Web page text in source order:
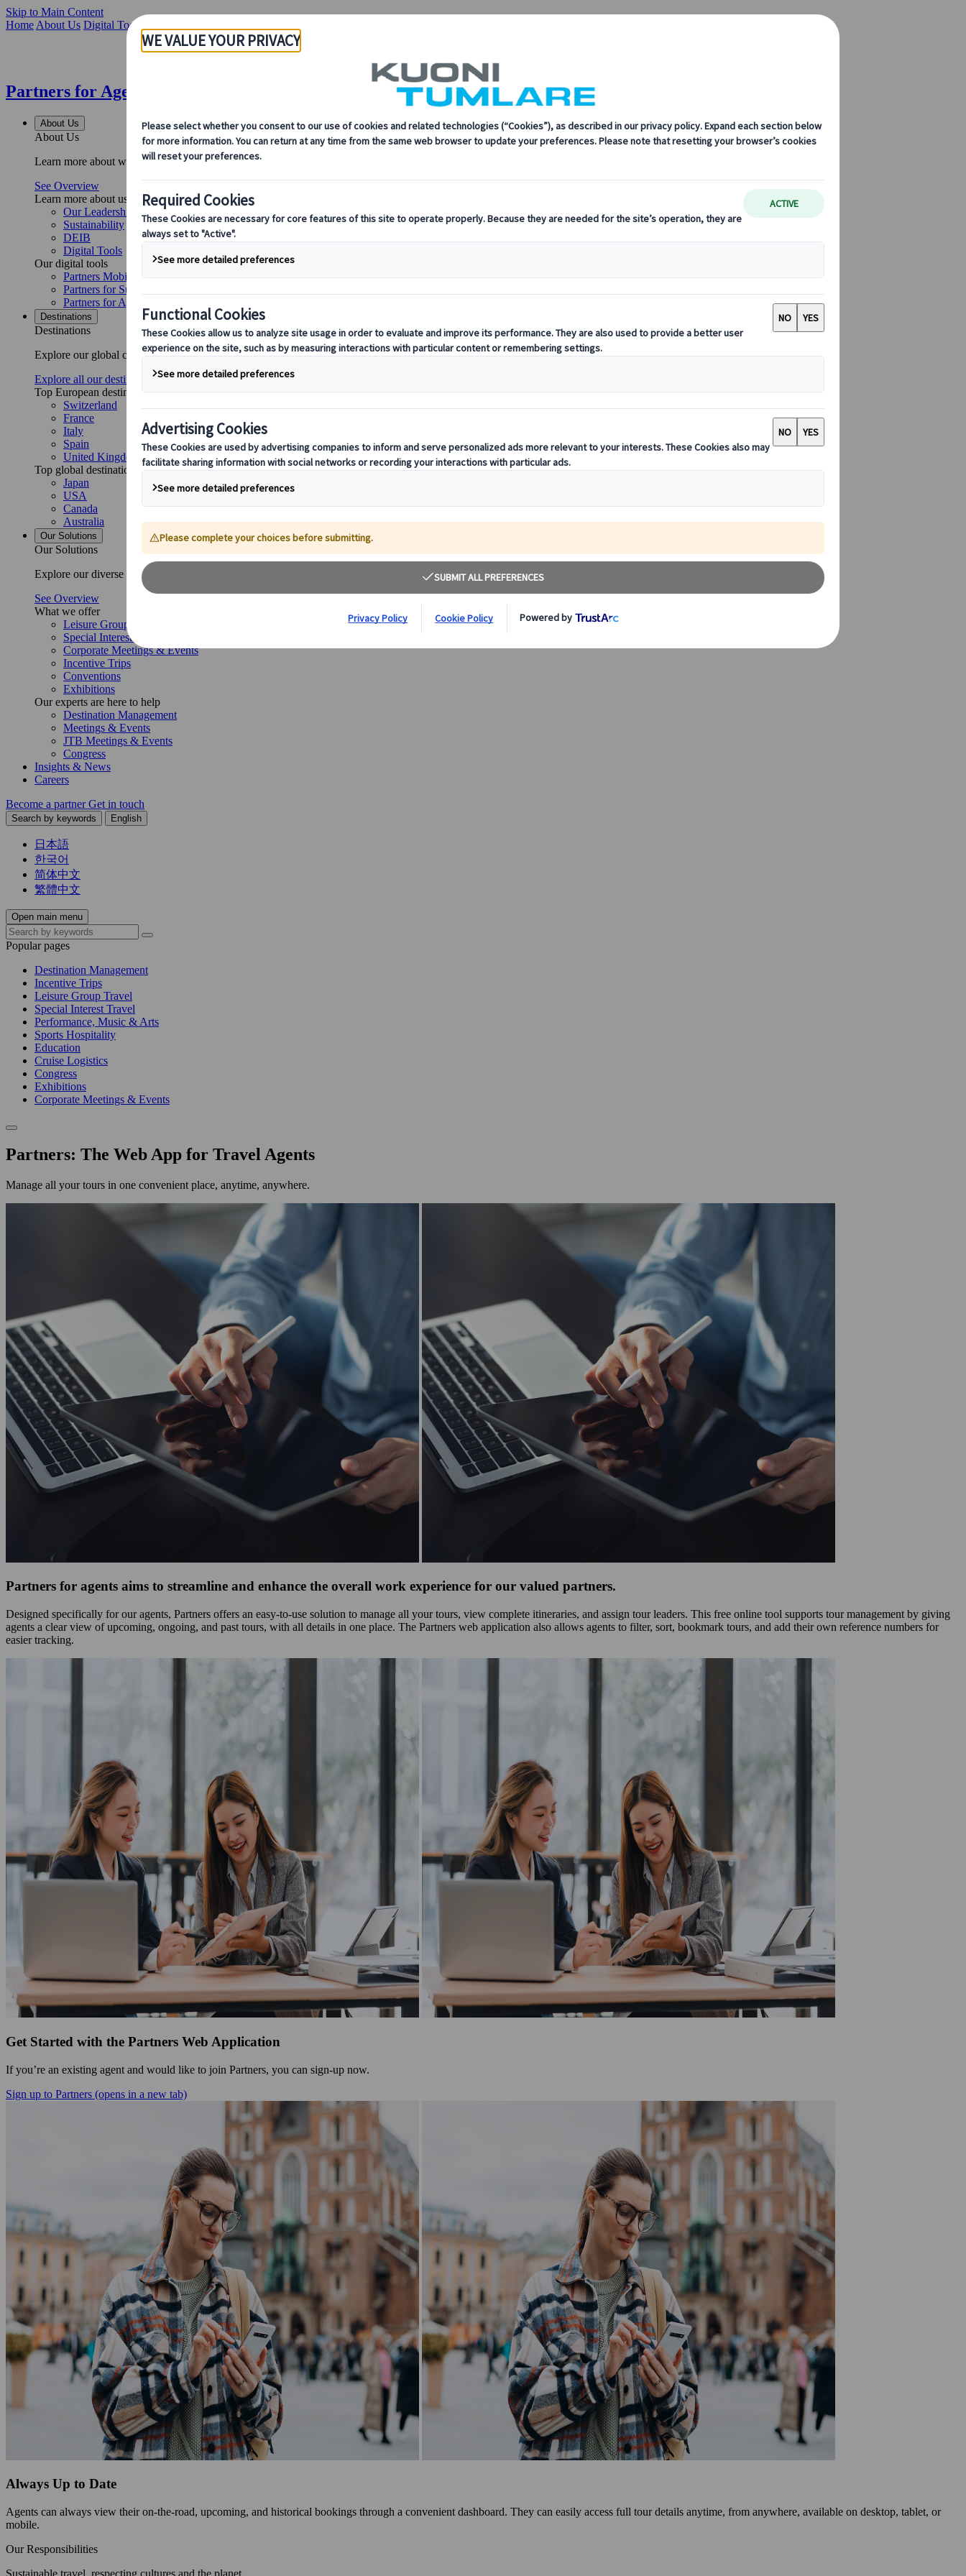
Skip to Main Content
Home About Us Digital Tools
Partners for Agents Web Application | Kuoni Tumlare
About Us
About Us
Learn more about who we are, what we do, and our commitment to sustainability, innovation, and the latest technologies in travel.
See Overview
Learn more about us
Our Leadership
Sustainability
DEIB
Digital Tools
Our digital tools
Partners Mobile Application
Partners for Suppliers Web Application
Partners for Agents Web Application
Destinations
Destinations
Explore our global coverage with Kuoni Tumlare, your local expert offering curated itineraries tailored to your unique travel needs.
Explore all our destinations
Top European destinations
Switzerland
France
Italy
Spain
United Kingdom
Top global destinations
Japan
USA
Canada
Australia
Our Solutions
Our Solutions
Explore our diverse range of solutions and meet our expert business units, ready to guide you throughout your journey.
See Overview
What we offer
Leisure Group Travel
Special Interest Travel
Corporate Meetings & Events
Incentive Trips
Conventions
Exhibitions
Our experts are here to help
Destination Management
Meetings & Events
JTB Meetings & Events
Congress
Insights & News
Careers
Become a partnerGet in touch
Search by keywords English
日本語
한국어
简体中文
繁體中文
Open main menu
Popular pages
Destination Management
Incentive Trips
Leisure Group Travel
Special Interest Travel
Performance, Music & Arts
Sports Hospitality
Education
Cruise Logistics
Congress
Exhibitions
Corporate Meetings & Events
Partners: The Web App for Travel Agents
Manage all your tours in one convenient place, anytime, anywhere.
Partners for agents aims to streamline and enhance the overall work experience for our valued partners.
Designed specifically for our agents, Partners offers an easy-to-use solution to manage all your tours, view complete itineraries, and assign tour leaders. This free online tool supports tour management by giving
agents a clear view of upcoming, ongoing, and past tours, with all details in one place. The Partners web application also allows agents to filter, sort, bookmark tours, and add their own reference numbers for
easier tracking.
Get Started with the Partners Web Application
If you’re an existing agent and would like to join Partners, you can sign-up now.
Sign up to Partners (opens in a new tab)
Always Up to Date
Agents can always view their on-the-road, upcoming, and historical bookings through a convenient dashboard. They can easily access full tour details anytime, from anywhere, available on desktop, tablet, or
mobile.
Our Responsibilities
Sustainable travel, respecting cultures and the planet.